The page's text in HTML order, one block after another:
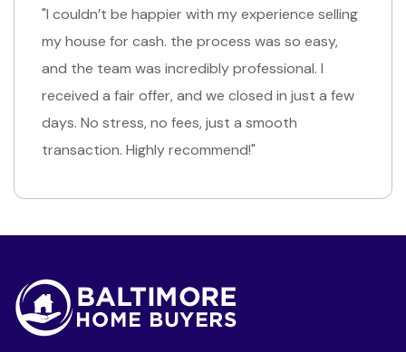
"I was really impressed with how fast everything
went. I needed to sell my house quickly due to a
job transfer, and they made the process so
simple. the cash offer was exactly what I
needed, and I had the money in hand right away.
Such a relief!"